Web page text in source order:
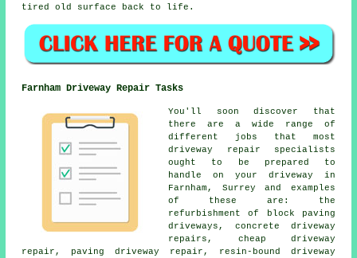
tired old surface back to life.
Farnham Driveway Repair Tasks
You'll soon discover that
there are a wide range of
different jobs that most
driveway repair specialists
ought to be prepared to
handle on your driveway in
Farnham, Surrey and examples
of these are: the
refurbishment of block paving
driveways, concrete driveway
repairs, cheap driveway
repair, paving driveway repair, resin-bound driveway